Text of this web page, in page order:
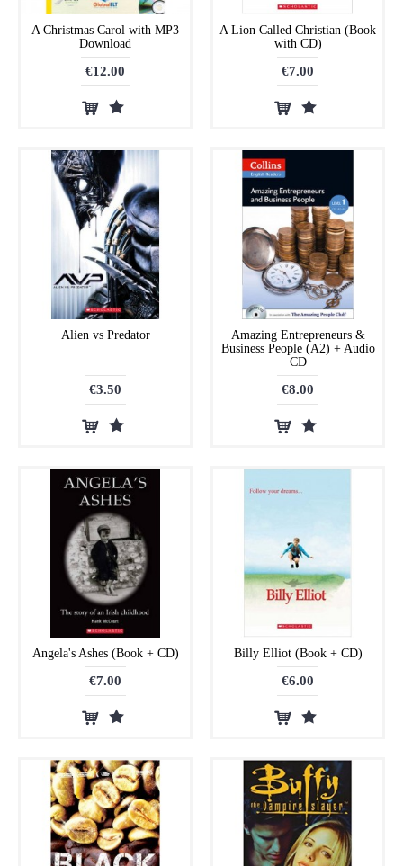
A Christmas Carol with MP3
Download
€12.00
A Lion Called Christian (Book
with CD)
€7.00
Alien vs Predator
€3.50
Amazing Entrepreneurs &
Business People (A2) + Audio
CD
€8.00
Angela's Ashes (Book + CD)
€7.00
Billy Elliot (Book + CD)
€6.00